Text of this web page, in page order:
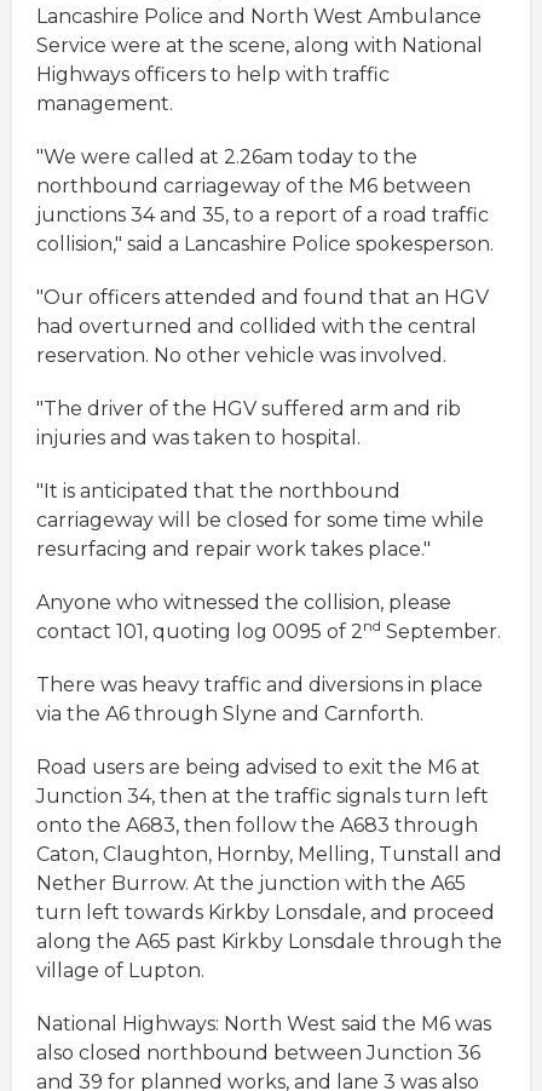
Lancashire Police and North West Ambulance
Service were at the scene, along with National
Highways officers to help with traffic
management.
"We were called at 2.26am today to the
northbound carriageway of the M6 between
junctions 34 and 35, to a report of a road traffic
collision," said a Lancashire Police spokesperson.
"Our officers attended and found that an HGV
had overturned and collided with the central
reservation. No other vehicle was involved.
"The driver of the HGV suffered arm and rib
injuries and was taken to hospital.
"It is anticipated that the northbound
carriageway will be closed for some time while
resurfacing and repair work takes place."
Anyone who witnessed the collision, please
contact 101, quoting log 0095 of 2nd September.
There was heavy traffic and diversions in place
via the A6 through Slyne and Carnforth.
Road users are being advised to exit the M6 at
Junction 34, then at the traffic signals turn left
onto the A683, then follow the A683 through
Caton, Claughton, Hornby, Melling, Tunstall and
Nether Burrow. At the junction with the A65
turn left towards Kirkby Lonsdale, and proceed
along the A65 past Kirkby Lonsdale through the
village of Lupton.
National Highways: North West said the M6 was
also closed northbound between Junction 36
and 39 for planned works, and lane 3 was also